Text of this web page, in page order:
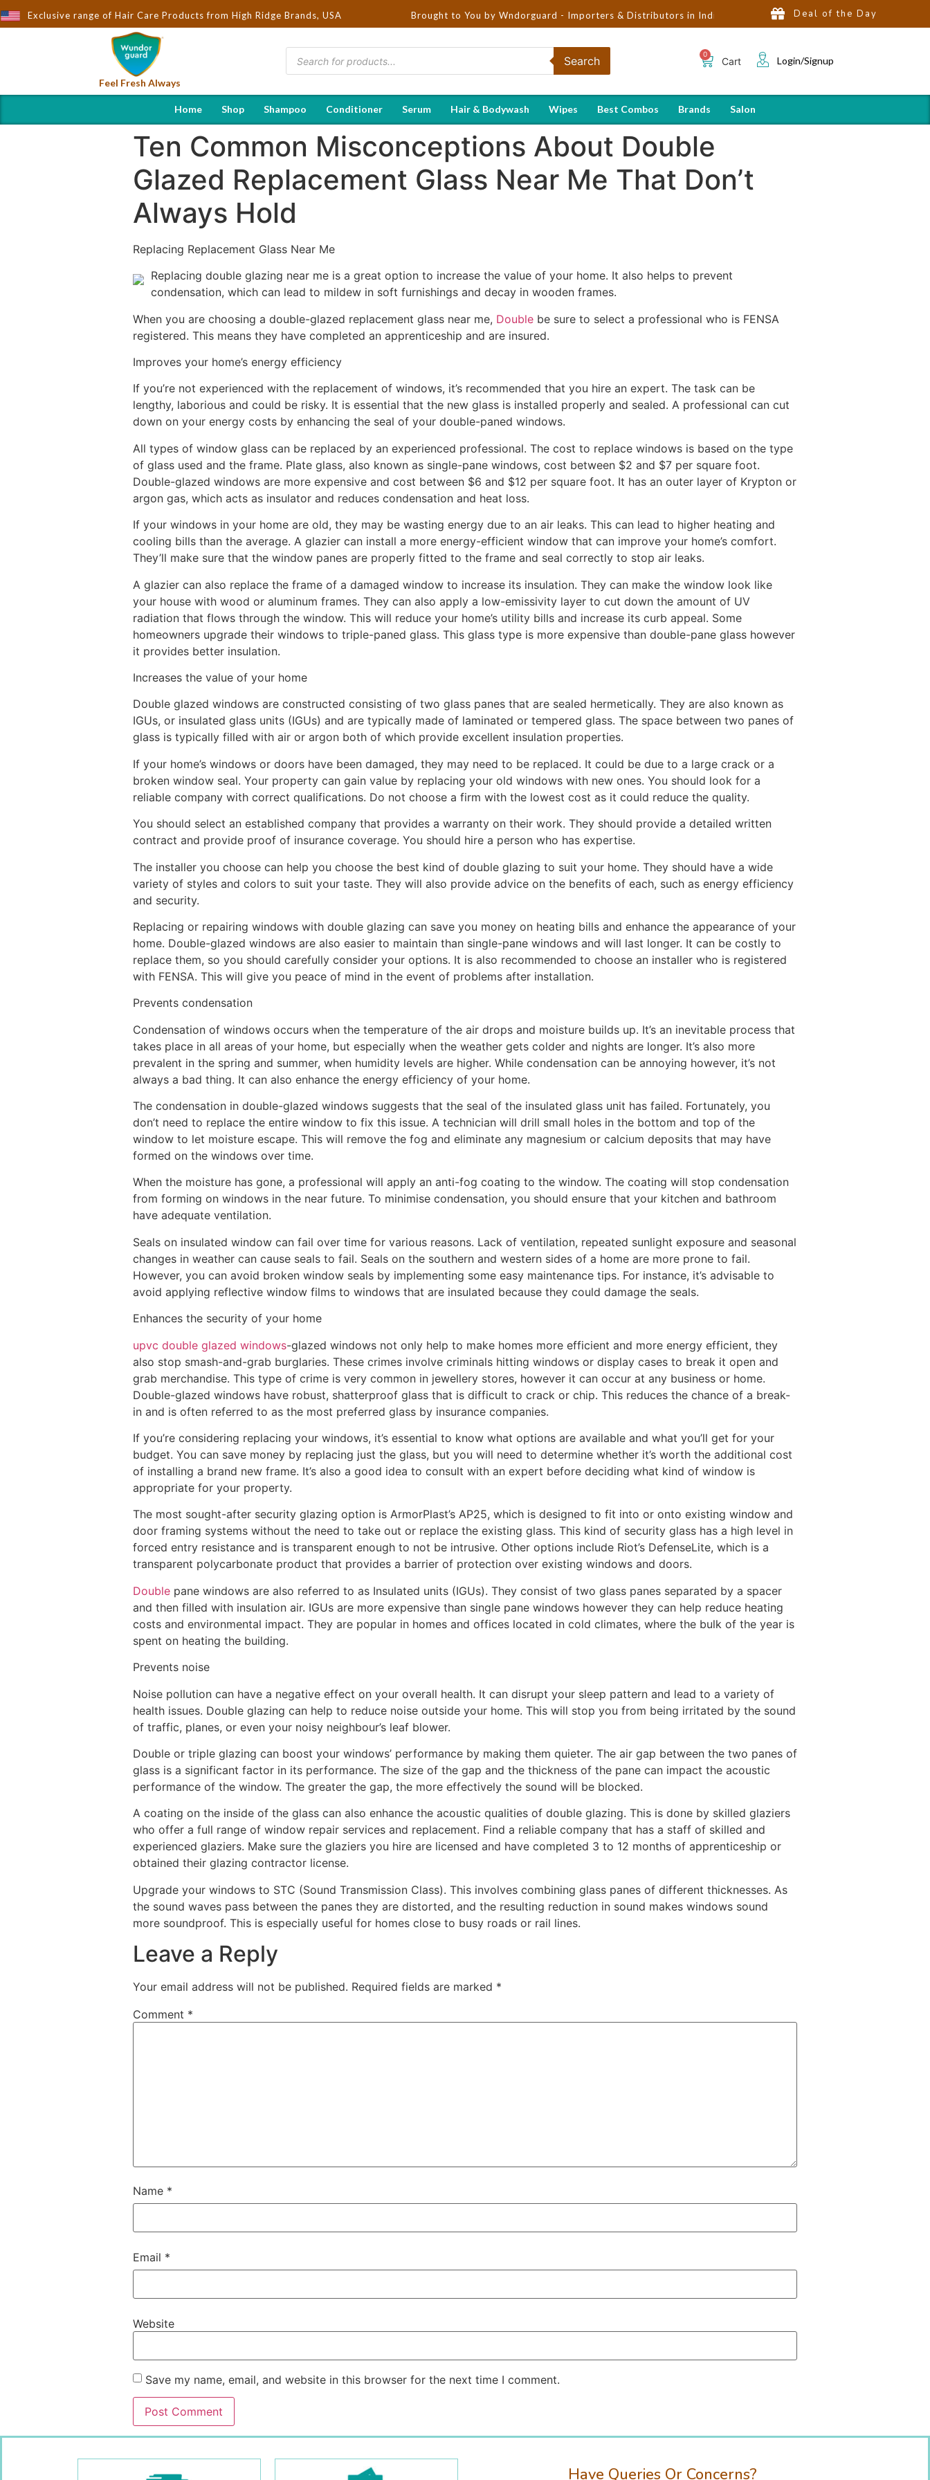
Exclusive range of Hair Care Products from High Ridge Brands, USA Brought to You by Wndorguard - Importers & Distributors in India | Hot Selling Brands in USA, UK, Dubai, Qatar &
Deal of the Day
Feel Fresh Always
Search Cart Login/Signup
Home Shop Shampoo Conditioner Serum Hair & Bodywash Wipes Best Combos Brands Salon
Ten Common Misconceptions About Double
Glazed Replacement Glass Near Me That Don’t
Always Hold
Replacing Replacement Glass Near Me
Replacing double glazing near me is a great option to increase the value of your home. It also helps to prevent
condensation, which can lead to mildew in soft furnishings and decay in wooden frames.
When you are choosing a double-glazed replacement glass near me, Double be sure to select a professional who is FENSA
registered. This means they have completed an apprenticeship and are insured.
Improves your home’s energy efficiency
If you’re not experienced with the replacement of windows, it’s recommended that you hire an expert. The task can be
lengthy, laborious and could be risky. It is essential that the new glass is installed properly and sealed. A professional can cut
down on your energy costs by enhancing the seal of your double-paned windows.
All types of window glass can be replaced by an experienced professional. The cost to replace windows is based on the type
of glass used and the frame. Plate glass, also known as single-pane windows, cost between $2 and $7 per square foot.
Double-glazed windows are more expensive and cost between $6 and $12 per square foot. It has an outer layer of Krypton or
argon gas, which acts as insulator and reduces condensation and heat loss.
If your windows in your home are old, they may be wasting energy due to an air leaks. This can lead to higher heating and
cooling bills than the average. A glazier can install a more energy-efficient window that can improve your home’s comfort.
They’ll make sure that the window panes are properly fitted to the frame and seal correctly to stop air leaks.
A glazier can also replace the frame of a damaged window to increase its insulation. They can make the window look like
your house with wood or aluminum frames. They can also apply a low-emissivity layer to cut down the amount of UV
radiation that flows through the window. This will reduce your home’s utility bills and increase its curb appeal. Some
homeowners upgrade their windows to triple-paned glass. This glass type is more expensive than double-pane glass however
it provides better insulation.
Increases the value of your home
Double glazed windows are constructed consisting of two glass panes that are sealed hermetically. They are also known as
IGUs, or insulated glass units (IGUs) and are typically made of laminated or tempered glass. The space between two panes of
glass is typically filled with air or argon both of which provide excellent insulation properties.
If your home’s windows or doors have been damaged, they may need to be replaced. It could be due to a large crack or a
broken window seal. Your property can gain value by replacing your old windows with new ones. You should look for a
reliable company with correct qualifications. Do not choose a firm with the lowest cost as it could reduce the quality.
You should select an established company that provides a warranty on their work. They should provide a detailed written
contract and provide proof of insurance coverage. You should hire a person who has expertise.
The installer you choose can help you choose the best kind of double glazing to suit your home. They should have a wide
variety of styles and colors to suit your taste. They will also provide advice on the benefits of each, such as energy efficiency
and security.
Replacing or repairing windows with double glazing can save you money on heating bills and enhance the appearance of your
home. Double-glazed windows are also easier to maintain than single-pane windows and will last longer. It can be costly to
replace them, so you should carefully consider your options. It is also recommended to choose an installer who is registered
with FENSA. This will give you peace of mind in the event of problems after installation.
Prevents condensation
Condensation of windows occurs when the temperature of the air drops and moisture builds up. It’s an inevitable process that
takes place in all areas of your home, but especially when the weather gets colder and nights are longer. It’s also more
prevalent in the spring and summer, when humidity levels are higher. While condensation can be annoying however, it’s not
always a bad thing. It can also enhance the energy efficiency of your home.
The condensation in double-glazed windows suggests that the seal of the insulated glass unit has failed. Fortunately, you
don’t need to replace the entire window to fix this issue. A technician will drill small holes in the bottom and top of the
window to let moisture escape. This will remove the fog and eliminate any magnesium or calcium deposits that may have
formed on the windows over time.
When the moisture has gone, a professional will apply an anti-fog coating to the window. The coating will stop condensation
from forming on windows in the near future. To minimise condensation, you should ensure that your kitchen and bathroom
have adequate ventilation.
Seals on insulated window can fail over time for various reasons. Lack of ventilation, repeated sunlight exposure and seasonal
changes in weather can cause seals to fail. Seals on the southern and western sides of a home are more prone to fail.
However, you can avoid broken window seals by implementing some easy maintenance tips. For instance, it’s advisable to
avoid applying reflective window films to windows that are insulated because they could damage the seals.
Enhances the security of your home
upvc double glazed windows-glazed windows not only help to make homes more efficient and more energy efficient, they
also stop smash-and-grab burglaries. These crimes involve criminals hitting windows or display cases to break it open and
grab merchandise. This type of crime is very common in jewellery stores, however it can occur at any business or home.
Double-glazed windows have robust, shatterproof glass that is difficult to crack or chip. This reduces the chance of a break-
in and is often referred to as the most preferred glass by insurance companies.
If you’re considering replacing your windows, it’s essential to know what options are available and what you’ll get for your
budget. You can save money by replacing just the glass, but you will need to determine whether it’s worth the additional cost
of installing a brand new frame. It’s also a good idea to consult with an expert before deciding what kind of window is
appropriate for your property.
The most sought-after security glazing option is ArmorPlast’s AP25, which is designed to fit into or onto existing window and
door framing systems without the need to take out or replace the existing glass. This kind of security glass has a high level in
forced entry resistance and is transparent enough to not be intrusive. Other options include Riot’s DefenseLite, which is a
transparent polycarbonate product that provides a barrier of protection over existing windows and doors.
Double pane windows are also referred to as Insulated units (IGUs). They consist of two glass panes separated by a spacer
and then filled with insulation air. IGUs are more expensive than single pane windows however they can help reduce heating
costs and environmental impact. They are popular in homes and offices located in cold climates, where the bulk of the year is
spent on heating the building.
Prevents noise
Noise pollution can have a negative effect on your overall health. It can disrupt your sleep pattern and lead to a variety of
health issues. Double glazing can help to reduce noise outside your home. This will stop you from being irritated by the sound
of traffic, planes, or even your noisy neighbour’s leaf blower.
Double or triple glazing can boost your windows’ performance by making them quieter. The air gap between the two panes of
glass is a significant factor in its performance. The size of the gap and the thickness of the pane can impact the acoustic
performance of the window. The greater the gap, the more effectively the sound will be blocked.
A coating on the inside of the glass can also enhance the acoustic qualities of double glazing. This is done by skilled glaziers
who offer a full range of window repair services and replacement. Find a reliable company that has a staff of skilled and
experienced glaziers. Make sure the glaziers you hire are licensed and have completed 3 to 12 months of apprenticeship or
obtained their glazing contractor license.
Upgrade your windows to STC (Sound Transmission Class). This involves combining glass panes of different thicknesses. As
the sound waves pass between the panes they are distorted, and the resulting reduction in sound makes windows sound
more soundproof. This is especially useful for homes close to busy roads or rail lines.
Leave a Reply
Your email address will not be published. Required fields are marked *
Comment *
Name *
Email *
Website
Save my name, email, and website in this browser for the next time I comment.
Have Queries Or Concerns?